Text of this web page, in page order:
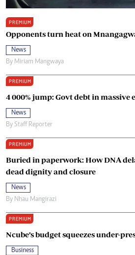
PREMIUM
Opponents turn heat on
News
By Miriam Mangwaya
PREMIUM
4 000% jump: Govt debt in massive
News
By Staff Reporter
PREMIUM
Buried in paperwork: How DNA
dead dignity and closure
News
By Nhau Mangirazi
PREMIUM
Ncube’s budget squeezes under-
Business